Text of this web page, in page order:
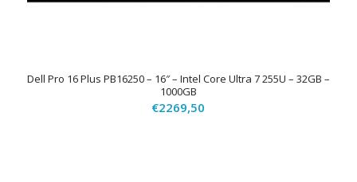
Dell Pro 16 Plus PB16250 – 16″ – Intel Core Ultra 7 255U – 32GB –
1000GB
€2269,50